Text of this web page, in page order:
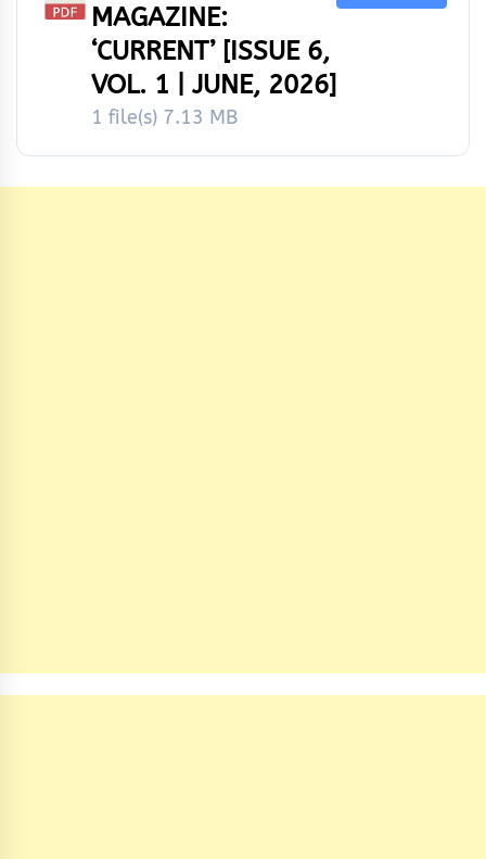
MAGAZINE:
‘CURRENT’ [ISSUE 6,
VOL. 1 | JUNE, 2026]
1 file(s) 7.13 MB